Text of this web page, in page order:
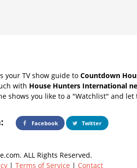
your TV show guide to Countdown
with House Hunters International
shows you like to a "Watchlist" and
Facebook Twitter
ALL Rights Reserved.
| Terms of Service | Contact